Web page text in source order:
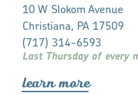
10 W Slokom Avenue
Christiana, PA 17509
(717) 314-6593
Last Thursday of every
learn more